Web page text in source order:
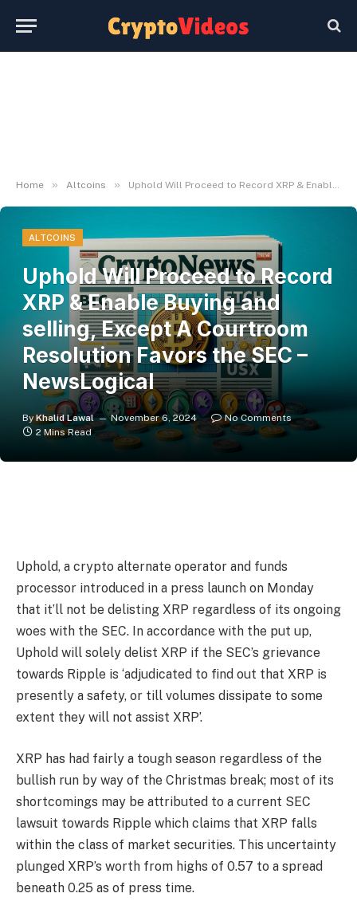
Home » Altcoins » Uphold Will Proceed to Record XRP & Enable Buying and selling, Except A Courtroom Resolution Favors the SEC – NewsLogical
ALTCOINS
Uphold Will Proceed to Record
XRP & Enable Buying and
selling, Except A Courtroom
Resolution Favors the SEC –
NewsLogical
By Khalid Lawal November 6, 2024
No Comments
2 Mins Read
Uphold, a crypto alternate operator and funds
processor introduced in a press launch on Monday
that it’ll not be delisting XRP regardless of its ongoing
woes with the SEC. In accordance with the put up,
Uphold will solely delist XRP if the SEC’s grievance
towards Ripple is ‘adjudicated to find out that XRP is
presently a safety, or till volumes dissipate to some
extent they will not assist XRP’.
XRP has had fairly a tough season regardless of the
bullish run by way of the Christmas break; most of its
shortcomings may be attributed to a current SEC
lawsuit towards Ripple which claims that XRP falls
within the class of market securities. This uncertainty
plunged XRP’s worth from highs of 0.57 to a spread
beneath 0.25 as of press time.